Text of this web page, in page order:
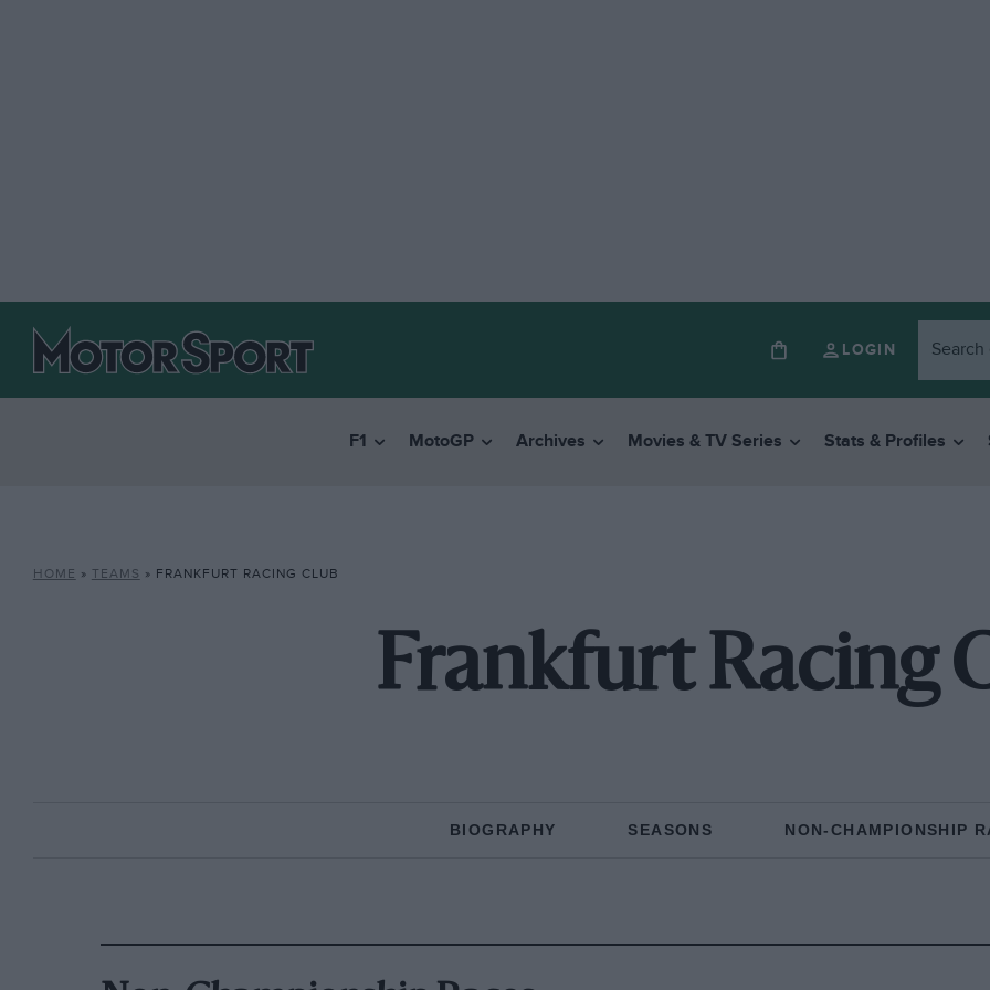
LOGIN
F1 MotoGP Archives Movies & TV Series Stats & Profiles
HOME » TEAMS » FRANKFURT RACING CLUB
Frankfurt Racing
BIOGRAPHY SEASONS NON-CHAMPIONSHIP